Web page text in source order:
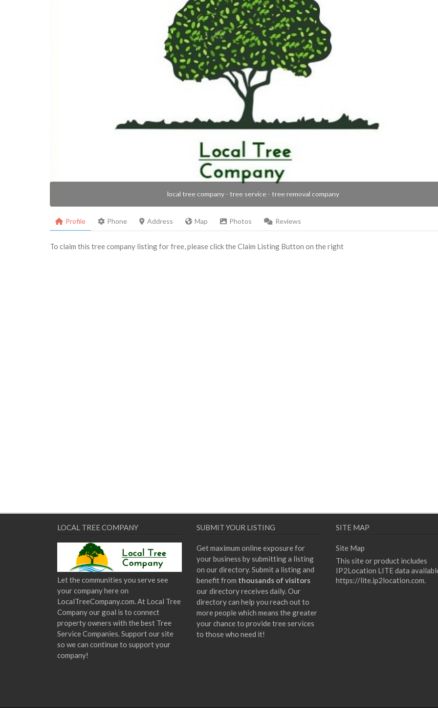
local tree company - tree service - tree removal company
Profile Phone Address Map Photos Reviews
To claim this tree company listing for free, please click the Claim Listing Button on the right
LOCAL TREE COMPANY
Let the communities you serve see
your company here on
LocalTreeCompany.com. At Local Tree
Company our goal is to connect
property owners with the best Tree
Service Companies. Support our site
so we can continue to support your
company!
SUBMIT YOUR LISTING
Get maximum online exposure for
your business by submitting a listing
on our directory. Submit a listing and
benefit from thousands of visitors
our directory receives daily. Our
directory can help you reach out to
more people which means the greater
your chance to provide tree services
to those who need it!
SITE MAP
Site Map
This site or product includes
IP2Location LITE data
https://lite.ip2location.com.